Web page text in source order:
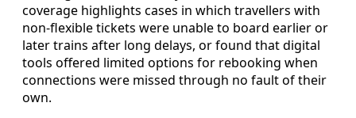
coverage highlights cases in which travellers with
non-flexible tickets were unable to board earlier or
later trains after long delays, or found that digital
tools offered limited options for rebooking when
connections were missed through no fault of their
own.